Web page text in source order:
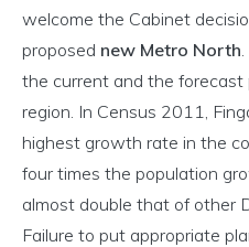
welcome the Cabinet
proposed new Metro North
the current and the
region. In Census 2011,
highest growth rate in the
four times the population
almost double that of other
Failure to put appropriate